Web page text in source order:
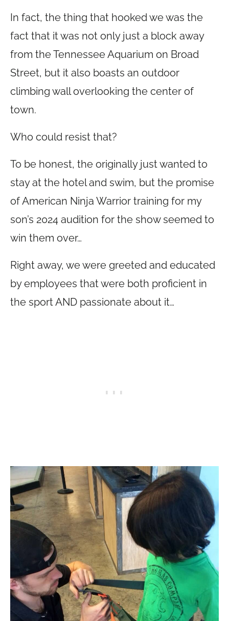
In fact, the thing that hooked we was the
fact that it was not only just a block away
from the Tennessee Aquarium on Broad
Street, but it also boasts an outdoor
climbing wall overlooking the center of
town.
Who could resist that?
To be honest, the originally just wanted to
stay at the hotel and swim, but the promise
of American Ninja Warrior training for my
son’s 2024 audition for the show seemed to
win them over…
Right away, we were greeted and educated
by employees that were both proficient in
the sport AND passionate about it…